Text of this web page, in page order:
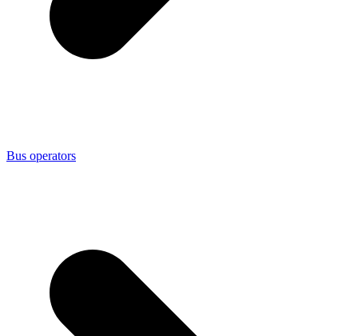
Bus operators